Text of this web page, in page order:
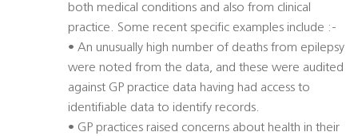
both medical conditions and also from clinical
practice. Some recent specific examples include :-
• An unusually high number of deaths from epilepsy
were noted from the data, and these were audited
against GP practice data having had access to
identifiable data to identify records.
• GP practices raised concerns about health in their